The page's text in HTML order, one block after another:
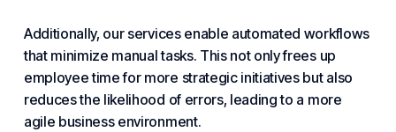
Additionally, our services enable automated workflows
that minimize manual tasks. This not only frees up
employee time for more strategic initiatives but also
reduces the likelihood of errors, leading to a more
agile business environment.